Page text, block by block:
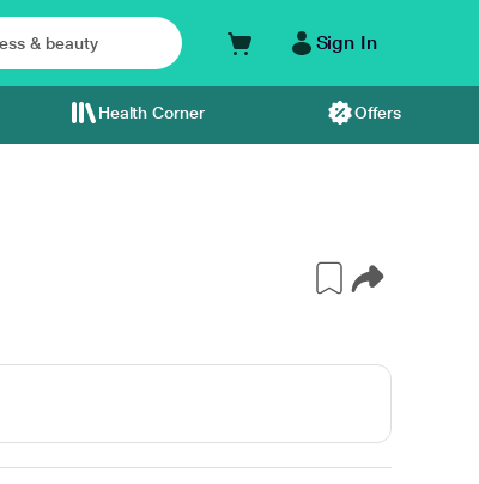
Sign In
Health Corner Offers